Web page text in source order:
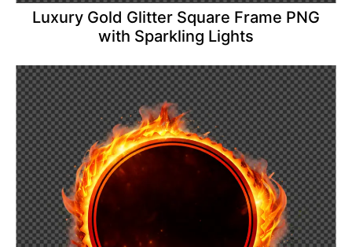
Luxury Gold Glitter Square Frame PNG
with Sparkling Lights